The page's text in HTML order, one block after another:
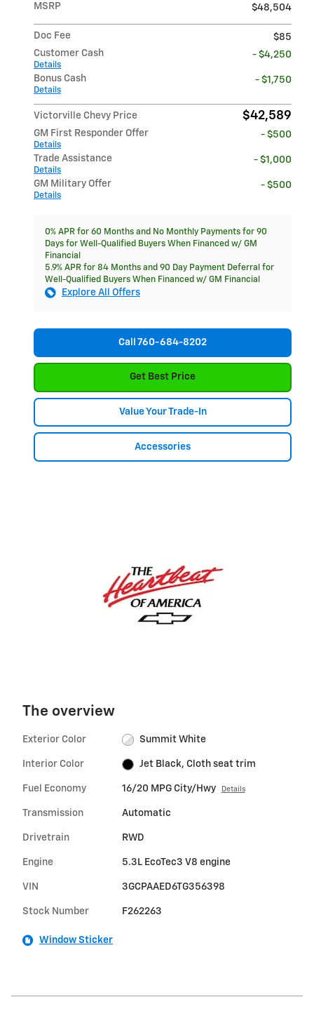
MSRP $48,504
Doc Fee
$85
Customer Cash
Details
- $4,250
Bonus Cash
Details
- $1,750
Victorville Chevy Price $42,589
GM First Responder Offer
Details
- $500
Trade Assistance
Details
- $1,000
GM Military Offer
Details
- $500
0% APR for 60 Months and No Monthly Payments for 90
Days for Well-Qualified Buyers When Financed w/ GM
Financial
5.9% APR for 84 Months and 90 Day Payment Deferral for
Well-Qualified Buyers When Financed w/ GM Financial
Explore All Offers
Call 760-684-8202
Get Best Price
Value Your Trade-In
Accessories
The overview
Exterior Color Summit White
Interior Color Jet Black, Cloth seat trim
Fuel Economy 16/20 MPG City/Hwy Details
Transmission Automatic
Drivetrain RWD
Engine 5.3L EcoTec3 V8 engine
VIN 3GCPAAED6TG356398
Stock Number F262263
Window Sticker